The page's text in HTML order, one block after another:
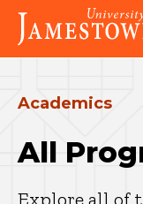
Skip
main
site
Skip
main
content
Visit
the
homepage
Academics
All
Explore all of